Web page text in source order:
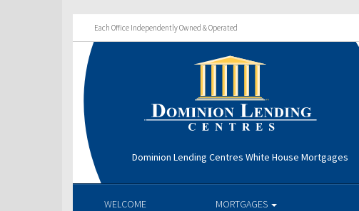
Each Office Independently Owned & Operated
Dominion Lending Centres White House Mortgages
WELCOME MORTGAGES